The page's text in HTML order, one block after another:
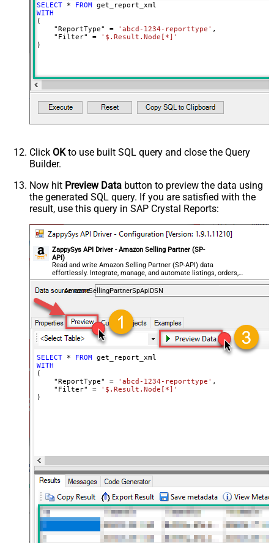
SELECT * FROM
WITH
(
    "ReportType"
= 'abcd-1234-reporttype' ,
    "Filter"
=
'$.Result.Node[*]'
)
Click OKto use built SQL query and close the Query
Builder.
Now hit Preview Data button to preview the data using
the generated SQL query. If you are satisfied with the
result, use this query in SAP Crystal Reports:
ZappySys API Driver - Amazon Selling Partner (SP-
API)
Read and write Amazon Selling Partner (SP-API) data
effortlessly. Integrate, manage, and automate listings, orders,
payments, and reports — almost no coding required.
AmazonSellingPartnerSpApiDSN
SELECT * FROM
WITH
(
    "ReportType"
= 'abcd-1234-reporttype' ,
    "Filter"
=
'$.Result.Node[*]'
)